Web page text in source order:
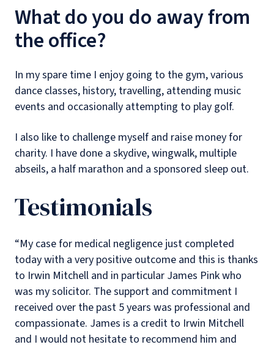
What do you do away from
the office?
In my spare time I enjoy going to the gym, various
dance classes, history, travelling, attending music
events and occasionally attempting to play golf.
I also like to challenge myself and raise money for
charity. I have done a skydive, wingwalk, multiple
abseils, a half marathon and a sponsored sleep out.
Testimonials
“My case for medical negligence just completed
today with a very positive outcome and this is thanks
to Irwin Mitchell and in particular James Pink who
was my solicitor. The support and commitment I
received over the past 5 years was professional and
compassionate. James is a credit to Irwin Mitchell
and I would not hesitate to recommend him and